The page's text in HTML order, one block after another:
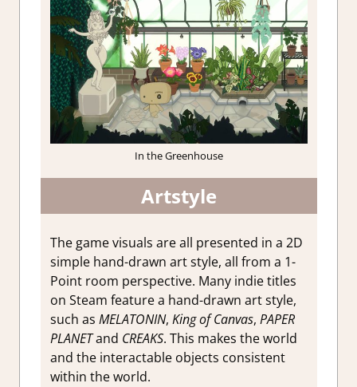
In the Greenhouse
Artstyle
The game visuals are all presented in a 2D
simple hand-drawn art style, all from a 1-
Point room perspective. Many indie titles
on Steam feature a hand-drawn art style,
such as MELATONIN, King of Canvas, PAPER
PLANETand CREAKS. This makes the world
and the interactable objects consistent
within the world.